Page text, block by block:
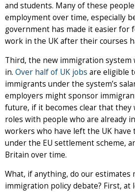
and students. Many of these
employment over time, especially
government has made it easier for
work in the UK after their courses
Third, the new immigration system
in. Over half of UK jobs are eligible
immigrants under the system’s
employers might sponsor
future, if it becomes clear that they
roles with people who are already
workers who have left the UK
under the EU settlement scheme,
Britain over time.
What, if anything, do our estimates
immigration policy debate? First, at